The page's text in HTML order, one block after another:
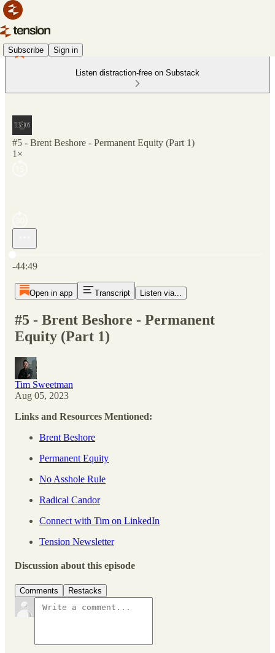
Subscribe Sign in
Listen distraction-free on Substack
#5 - Brent Beshore - Permanent Equity (Part 1)
1×
-44:49
Open in app Transcript Listen via...
#5 - Brent Beshore - Permanent
Equity (Part 1)
Tim Sweetman
Aug 05, 2023
Links and Resources Mentioned:
Brent Beshore
Permanent Equity
No Asshole Rule
Radical Candor
Connect with Tim on LinkedIn
Tension Newsletter
Discussion about this episode
Comments Restacks